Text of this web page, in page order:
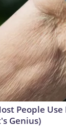
People
Genius)